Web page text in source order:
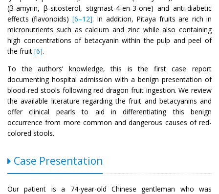
(β-amyrin, β-sitosterol, stigmast-4-en-3-one) and anti-diabetic
effects (flavonoids) [6–12]. In addition, Pitaya fruits are rich in
micronutrients such as calcium and zinc while also containing
high concentrations of betacyanin within the pulp and peel of
the fruit [6].
To the authors’ knowledge, this is the first case report
documenting hospital admission with a benign presentation of
blood-red stools following red dragon fruit ingestion. We review
the available literature regarding the fruit and betacyanins and
offer clinical pearls to aid in differentiating this benign
occurrence from more common and dangerous causes of red-
colored stools.
Case Presentation
Our patient is a 74-year-old Chinese gentleman who was